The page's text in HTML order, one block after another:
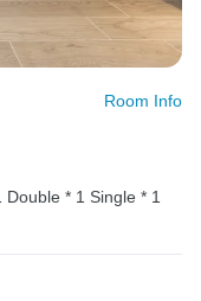
Room Info
Double * 1 Single * 1